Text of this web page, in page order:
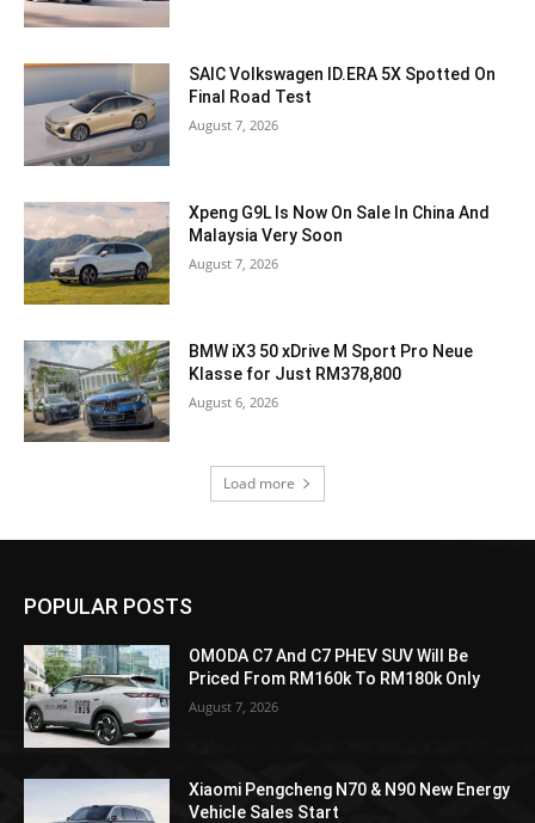
SAIC Volkswagen ID.ERA 5X Spotted On
Final Road Test
August 7, 2026
Xpeng G9L Is Now On Sale In China And
Malaysia Very Soon
August 7, 2026
BMW iX3 50 xDrive M Sport Pro Neue
Klasse for Just RM378,800
August 6, 2026
Load more
POPULAR POSTS
OMODA C7 And C7 PHEV SUV Will Be
Priced From RM160k To RM180k Only
August 7, 2026
Xiaomi Pengcheng N70 & N90 New Energy
Vehicle Sales Start